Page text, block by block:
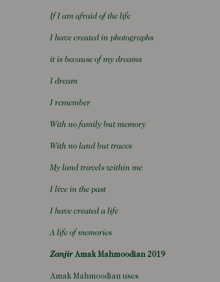
If I am afraid of the life
I have created in photographs
it is because of my dreams
I dream
I remember
With no family but memory
With no land but traces
My land travels within me
I live in the past
I have created a life
A life of memories
ZanjirAmak Mahmoodian 2019
Amak Mahmoodian uses